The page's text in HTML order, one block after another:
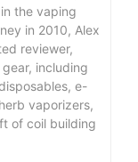
the vaping
in 2010, Alex
reviewer,
including
e-
vaporizers,
of coil building